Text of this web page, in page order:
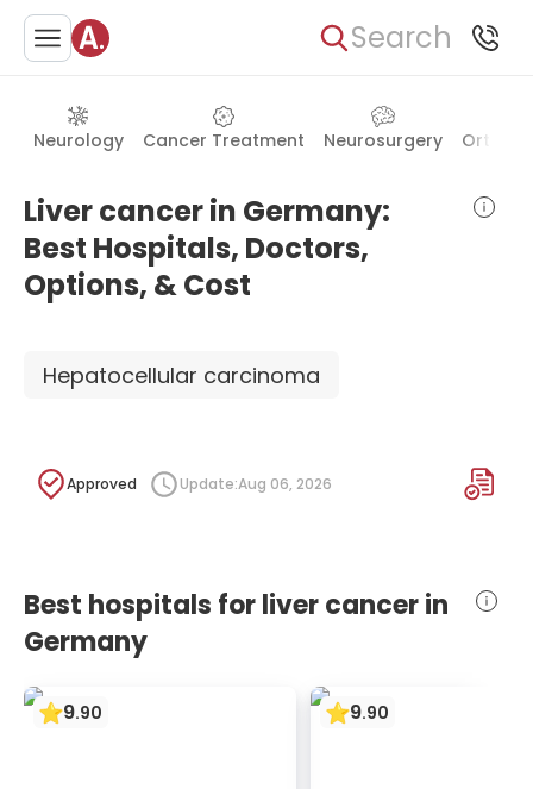
Search
Neurology Cancer Treatment Neurosurgery
Liver cancer in Germany:
Best Hospitals, Doctors,
Options, & Cost
Hepatocellular carcinoma
Approved Update:Aug 06, 2026
Best hospitals for liver cancer in
Germany
9.90 9.90